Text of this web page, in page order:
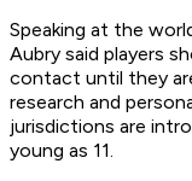
Speaking at the
Aubry said players
contact until they
research and
jurisdictions are
young as 11.